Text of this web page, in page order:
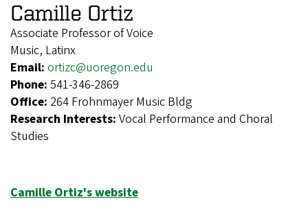
Camille Ortiz
Associate Professor of Voice
Music, Latinx
Email: ortizc@uoregon.edu
Phone: 541-346-2869
Office: 264 Frohnmayer Music Bldg
Research Interests: Vocal Performance and Choral
Studies
Camille Ortiz's website